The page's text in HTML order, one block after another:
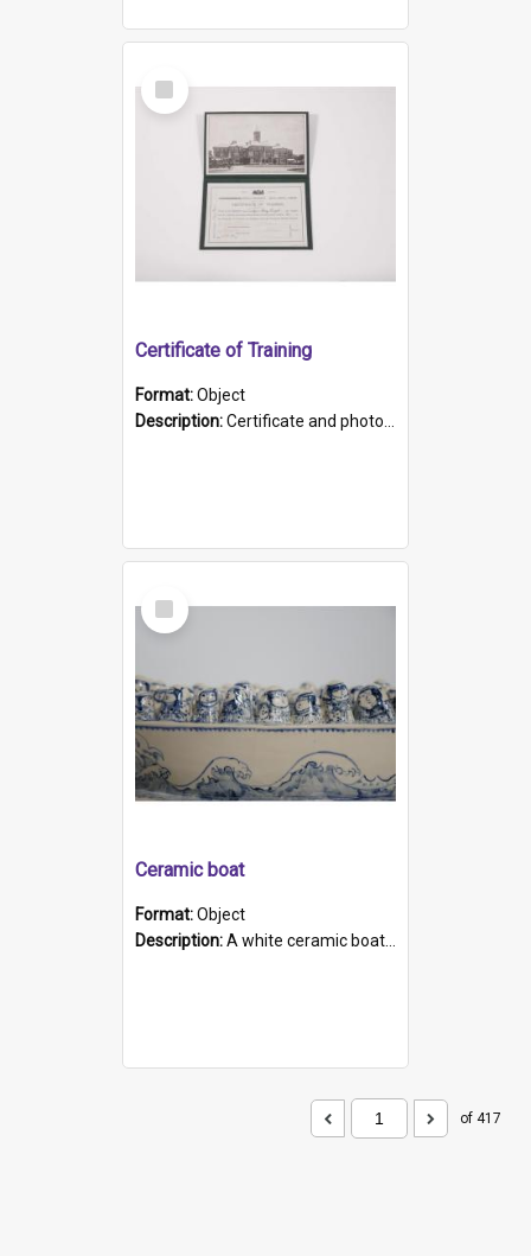
Select
Item
Certificate of Training
Format:Object
Description:Certificate and photo mounted in a green leather-look folder. Front of folders reads "Mental Hospital, Parkside S. A". Inside folder is a black and white photograph of Glenside Hospital. Certific...
Select
Item
Ceramic boat
Format:Object
Description:A white ceramic boat filled with figures. Both the boat and the figures are decorated with blue designs.
of 417